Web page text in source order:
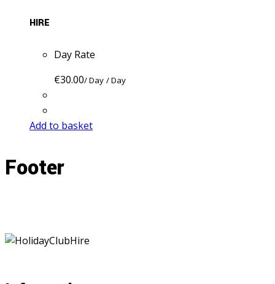
HIRE
Day Rate
€30.00/ Day / Day
Add to basket
Footer